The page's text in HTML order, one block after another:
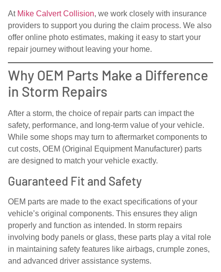
At Mike Calvert Collision, we work closely with insurance
providers to support you during the claim process. We also
offer online photo estimates, making it easy to start your
repair journey without leaving your home.
Why OEM Parts Make a Difference
in Storm Repairs
After a storm, the choice of repair parts can impact the
safety, performance, and long-term value of your vehicle.
While some shops may turn to aftermarket components to
cut costs, OEM (Original Equipment Manufacturer) parts
are designed to match your vehicle exactly.
Guaranteed Fit and Safety
OEM parts are made to the exact specifications of your
vehicle’s original components. This ensures they align
properly and function as intended. In storm repairs
involving body panels or glass, these parts play a vital role
in maintaining safety features like airbags, crumple zones,
and advanced driver assistance systems.